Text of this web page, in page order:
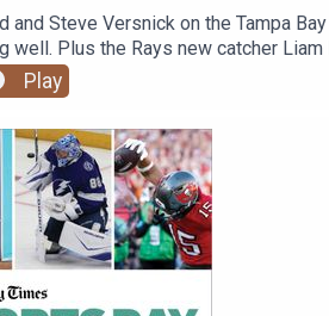
and Steve Versnick on the Tampa
well. Plus the Rays new catcher
Play